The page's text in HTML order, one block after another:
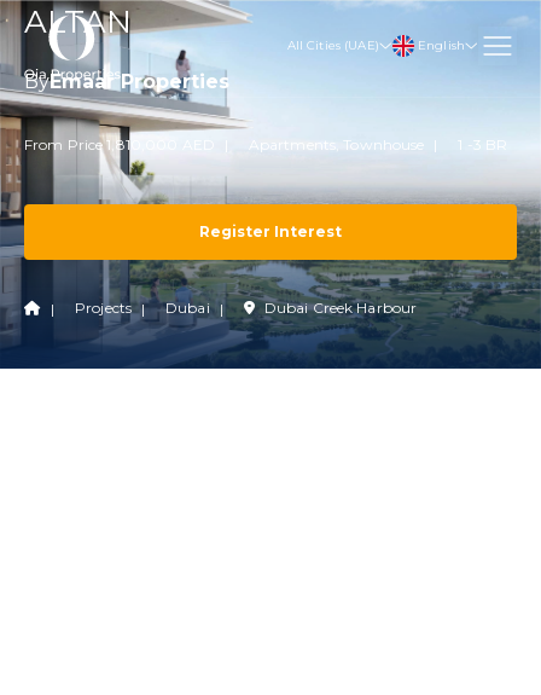
All Cities (UAE) English
ALTAN
ByEmaar Properties
From Price 1,810,000 AED Apartments, Townhouse 1 -3 BR
Register Interest
Projects Dubai Dubai Creek Harbour